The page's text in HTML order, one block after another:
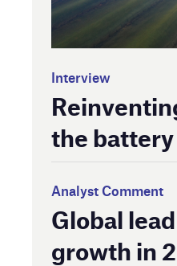
Interview
the battery
Analyst Comment
Global
growth in